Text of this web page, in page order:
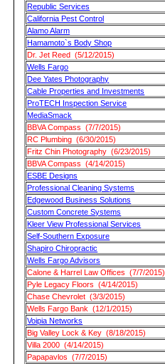
Republic Services
California Pest Control
Alamo Alarm
Hamamoto`s Body Shop
Dr. Jet Reed (5/12/2015)
Wells Fargo
Dee Yates Photography
Cable Properties and Investments
ProTECH Inspection Service
MediaSmack
BBVA Compass (7/7/2015)
RC Plumbing (6/30/2015)
Fritz Chin Photography (6/23/2015)
BBVA Compass (4/14/2015)
ESBE Designs
Professional Cleaning Systems
Edgewood Business Solutions
Custom Concrete Systems
Kleer View Professional Services
Self-Southern Exposure
Shapiro Chiropractic
Wells Fargo Advisors
Calone & Harrel Law Offices (7/7/2015)
Pyle Legacy Floors (4/14/2015)
Chase Chevrolet (3/3/2015)
Wells Fargo Bank (12/1/2015)
Voipia Networks
Big Valley Lock & Key (8/18/2015)
Villa 2000 (4/14/2015)
Papapavlos (7/7/2015)